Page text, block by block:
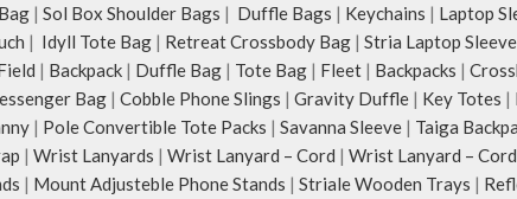
| Sol Box Shoulder Bags | Duffle Bags | Keychains | Laptop
| Idyll Tote Bag | Retreat Crossbody Bag | Stria Laptop Sleeve
| Backpack | Duffle Bag | Tote Bag | Fleet | Backpacks |
Bag | Cobble Phone Slings | Gravity Duffle | Key Totes |
| Pole Convertible Tote Packs | Savanna Sleeve | Taiga
| Wrist Lanyards | Wrist Lanyard – Cord | Wrist Lanyard – Cord
| Mount Adjusteble Phone Stands | Striale Wooden Trays |